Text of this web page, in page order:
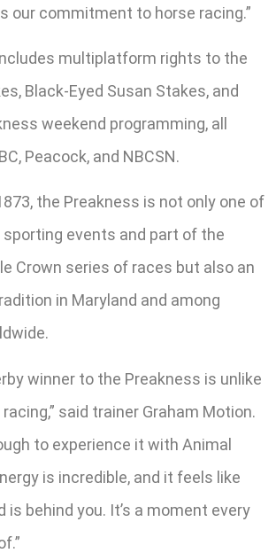
our commitment to horse racing.”
multiplatform rights to the
Black-Eyed Susan Stakes, and
weekend programming, all
Peacock, and NBCSN.
the Preakness is not only one of
sporting events and part of the
Crown series of races but also an
in Maryland and among
winner to the Preakness is unlike
said trainer Graham Motion.
to experience it with Animal
is incredible, and it feels like
is behind you. It’s a moment every